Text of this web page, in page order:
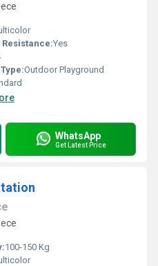
Yes
Outdoor Playground
WhatsApp
Get Latest Price
100-150 Kg